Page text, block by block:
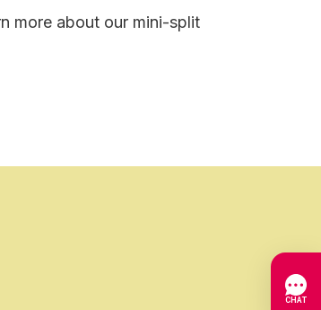
more about our mini-split